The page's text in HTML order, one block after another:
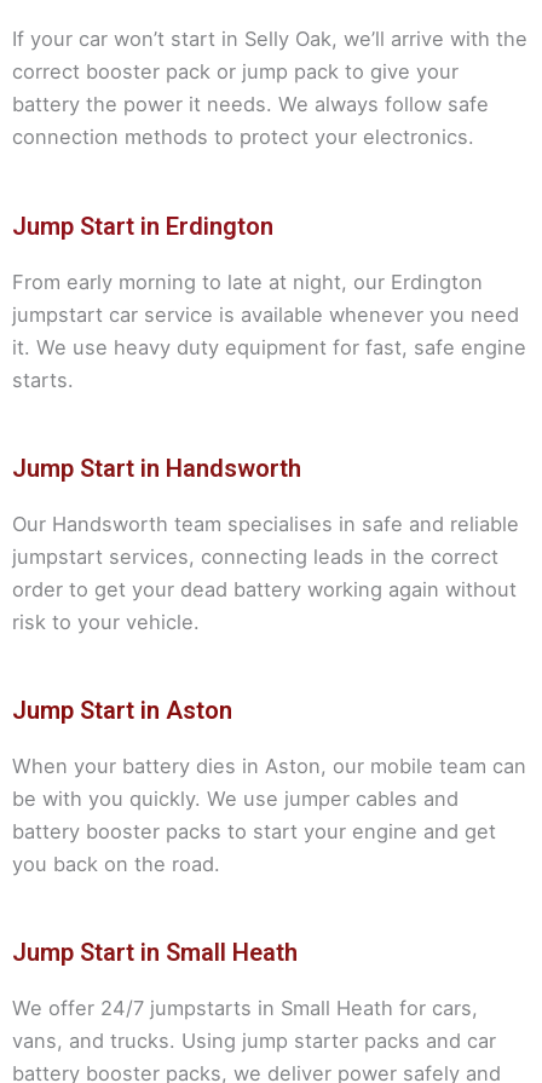
If your car won’t start in Selly Oak, we’ll arrive with the
correct booster pack or jump pack to give your
battery the power it needs. We always follow safe
connection methods to protect your electronics.
Jump Start in Erdington
From early morning to late at night, our Erdington
jumpstart car service is available whenever you need
it. We use heavy duty equipment for fast, safe engine
starts.
Jump Start in Handsworth
Our Handsworth team specialises in safe and reliable
jumpstart services, connecting leads in the correct
order to get your dead battery working again without
risk to your vehicle.
Jump Start in Aston
When your battery dies in Aston, our mobile team can
be with you quickly. We use jumper cables and
battery booster packs to start your engine and get
you back on the road.
Jump Start in Small Heath
We offer 24/7 jumpstarts in Small Heath for cars,
vans, and trucks. Using jump starter packs and car
battery booster packs, we deliver power safely and